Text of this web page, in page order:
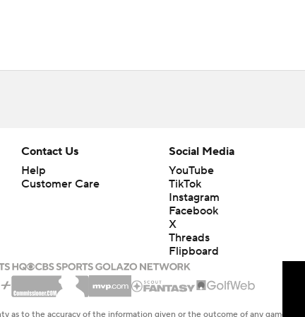
Contact Us
Help
Customer Care
Social Media
YouTube
TikTok
Instagram
Facebook
X
Threads
Flipboard
to the accuracy of the information given or the outcome of any game or